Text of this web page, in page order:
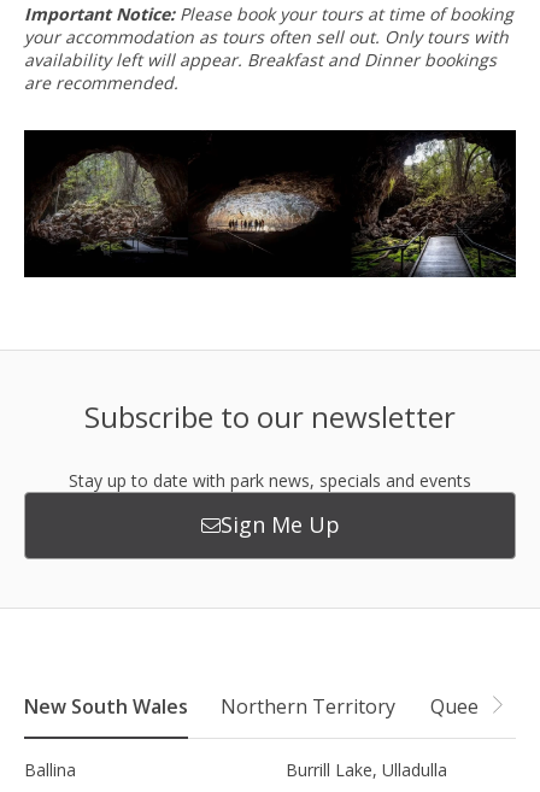
Important Notice:Please book your tours at time of booking
your accommodation as tours often sell out. Only tours with
availability left will appear. Breakfast and Dinner bookings
are recommended.
Subscribe to our newsletter
Stay up to date with park news, specials and events
Sign Me Up
New South Wales Northern Territory Queensland
Ballina
Burrill Lake, Ulladulla